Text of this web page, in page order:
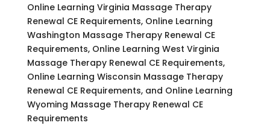
Online Learning Virginia Massage Therapy
Renewal CE Requirements, Online Learning
Washington Massage Therapy Renewal CE
Requirements, Online Learning West Virginia
Massage Therapy Renewal CE Requirements,
Online Learning Wisconsin Massage Therapy
Renewal CE Requirements, and Online Learning
Wyoming Massage Therapy Renewal CE
Requirements